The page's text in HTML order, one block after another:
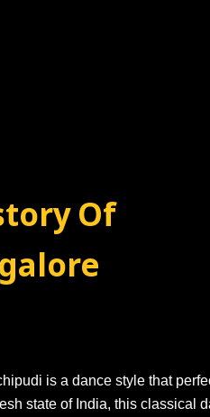
Of
is a dance style that
state of India, this classical